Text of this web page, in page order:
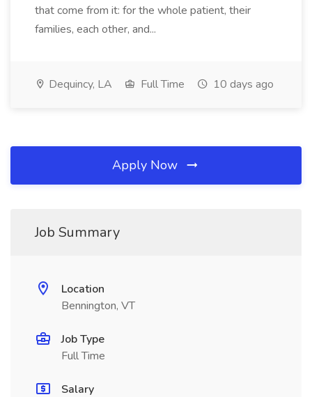
that come from it: for the whole patient, their
families, each other, and...
Dequincy, LA Full Time 10 days ago
Apply Now
Job Summary
Location
Bennington, VT
Job Type
Full Time
Salary